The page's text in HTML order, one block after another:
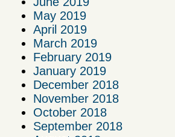
May 2019
April 2019
March 2019
February 2019
January 2019
December 2018
November 2018
October 2018
September 2018